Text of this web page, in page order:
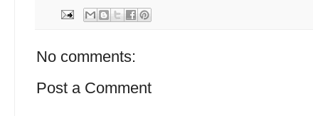
No comments:
Post a Comment